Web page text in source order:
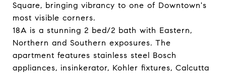
Square, bringing vibrancy to one of Downtown's
most visible corners.
18A is a stunning 2 bed/2 bath with Eastern,
Northern and Southern exposures. The
apartment features stainless steel Bosch
appliances, insinkerator, Kohler fixtures, Calcutta